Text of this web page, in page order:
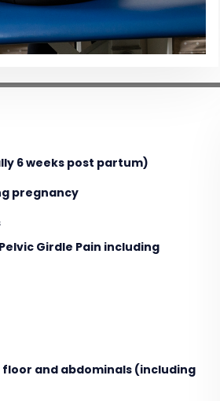
6 weeks post partum)
pregnancy
Girdle Pain including
and abdominals (including